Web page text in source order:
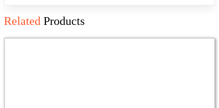
Related Products